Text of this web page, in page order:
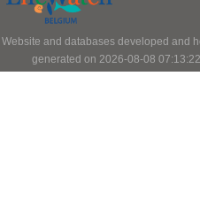
Website and databases developed and
generated on 2026-08-08